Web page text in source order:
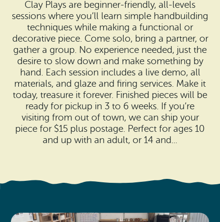
Ilwaco
Oysterville
Ocean Park
Nahcotta
Naselle
Chinook
Vacation Rentals
How To Get Here
Maps & Guides
Beach Safety & Driving
Evergreen Coast Web Cams
Media Room
Clay Plays are beginner-friendly, all-levels
sessions where you’ll learn simple handbuilding
techniques while making a functional or
decorative piece. Come solo, bring a partner, or
gather a group. No experience needed, just the
desire to slow down and make something by
hand. Each session includes a live demo, all
materials, and glaze and firing services. Make it
today, treasure it forever. Finished pieces will be
ready for pickup in 3 to 6 weeks. If you’re
visiting from out of town, we can ship your
piece for $15 plus postage. Perfect for ages 10
and up with an adult, or 14 and...